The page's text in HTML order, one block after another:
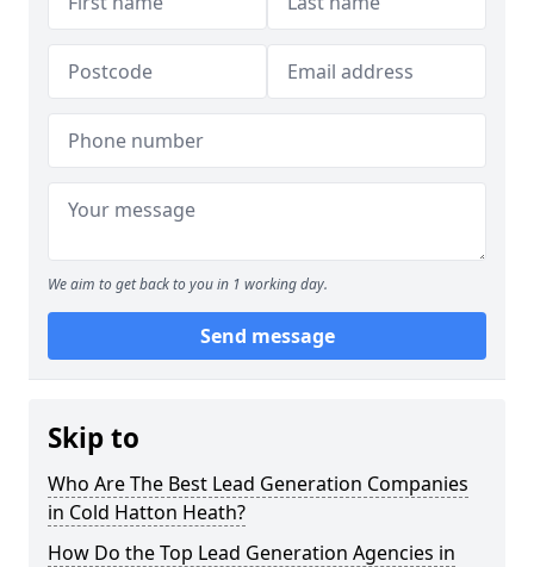
We aim to get back to you in 1 working day.
Send message
Skip to
Who Are The Best Lead Generation Companies
in Cold Hatton Heath?
How Do the Top Lead Generation Agencies in